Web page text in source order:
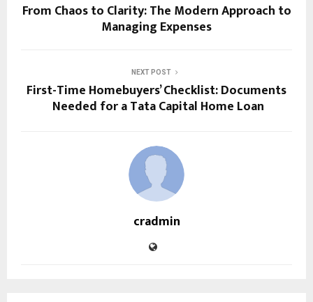
From Chaos to Clarity: The Modern Approach to
Managing Expenses
NEXT POST
First-Time Homebuyers’ Checklist: Documents
Needed for a Tata Capital Home Loan
cradmin